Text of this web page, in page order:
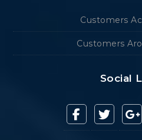
Customers
Customers
Social